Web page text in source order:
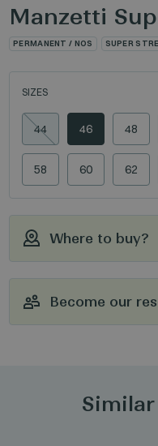
Manzetti
PERMANENT / NOS SUPER
SIZES
44 46 48
58 60 62
Where to buy?
Become our